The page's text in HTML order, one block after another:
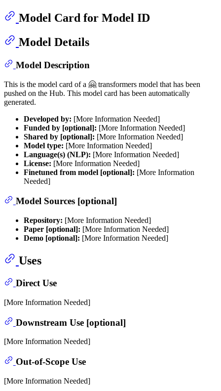
Model Card for Model ID
Model Details
Model Description
This is the model card of a 🤗 transformers model that has been
pushed on the Hub. This model card has been automatically
generated.
Developed by: [More Information Needed]
Funded by [optional]: [More Information Needed]
Shared by [optional]: [More Information Needed]
Model type: [More Information Needed]
Language(s) (NLP): [More Information Needed]
License: [More Information Needed]
Finetuned from model [optional]: [More Information
Needed]
Model Sources [optional]
Repository: [More Information Needed]
Paper [optional]: [More Information Needed]
Demo [optional]: [More Information Needed]
Uses
Direct Use
[More Information Needed]
Downstream Use [optional]
[More Information Needed]
Out-of-Scope Use
[More Information Needed]